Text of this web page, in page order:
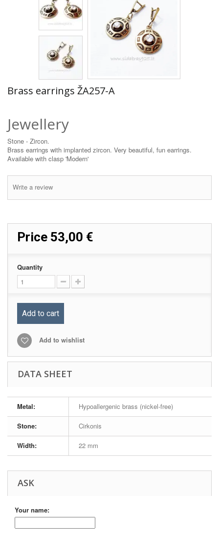
Brass earrings ŽA257-A
Jewellery
Stone - Zircon.
Brass earrings with implanted zircon. Very beautiful, fun earrings.
Available with clasp 'Modern'
Write a review
Price 53,00 €
Quantity
Add to cart
Add to wishlist
DATA SHEET
Metal: Hypoallergenic brass (nickel-free)
Stone: Cirkonis
Width: 22 mm
ASK
Your name: